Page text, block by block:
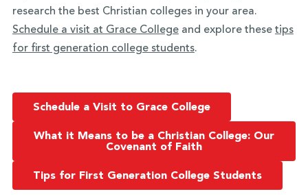
research the best Christian colleges in your area.
Schedule a visit at Grace Collegeand explore these tips
for first generation college students.
Schedule a Visit to Grace College
What it Means to be a Christian College: Our
Covenant of Faith
Tips for First Generation College Students